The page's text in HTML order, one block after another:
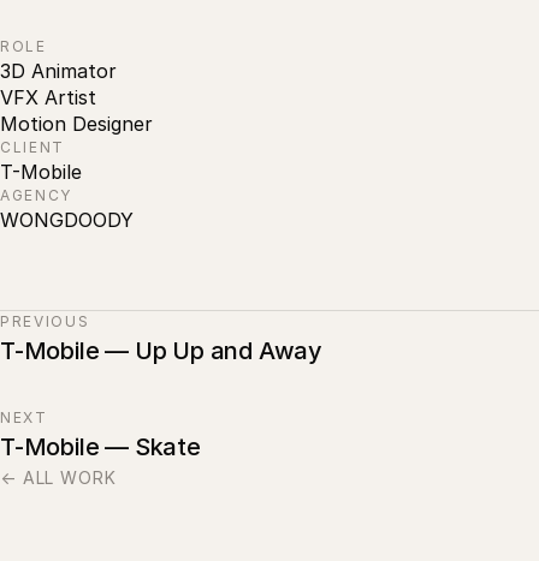
ROLE
3D Animator
VFX Artist
Motion Designer
CLIENT
T-Mobile
AGENCY
WONGDOODY
PREVIOUS
T-Mobile — Up Up and Away
NEXT
T-Mobile — Skate
← ALL WORK